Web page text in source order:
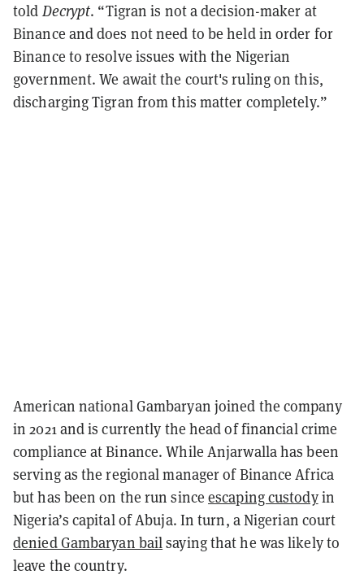
told Decrypt. “Tigran is not a decision-maker at
Binance and does not need to be held in order for
Binance to resolve issues with the Nigerian
government. We await the court's ruling on this,
discharging Tigran from this matter completely.”
American national Gambaryan joined the company
in 2021 and is currently the head of financial crime
compliance at Binance. While Anjarwalla has been
serving as the regional manager of Binance Africa
but has been on the run sinceescaping custodyin
Nigeria’s capital of Abuja. In turn, a Nigerian court
denied Gambaryan bailsaying that he was likely to
leave the country.